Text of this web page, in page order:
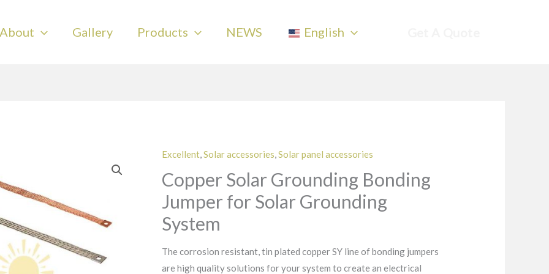
About Gallery Products NEWS English
Excellent,Solar accessories,Solar panel accessories
Copper Solar Grounding Bonding
Jumper for Solar Grounding
System
The corrosion resistant, tin plated copper SY line of bonding jumpers
are high quality solutions for your system to create an electrical